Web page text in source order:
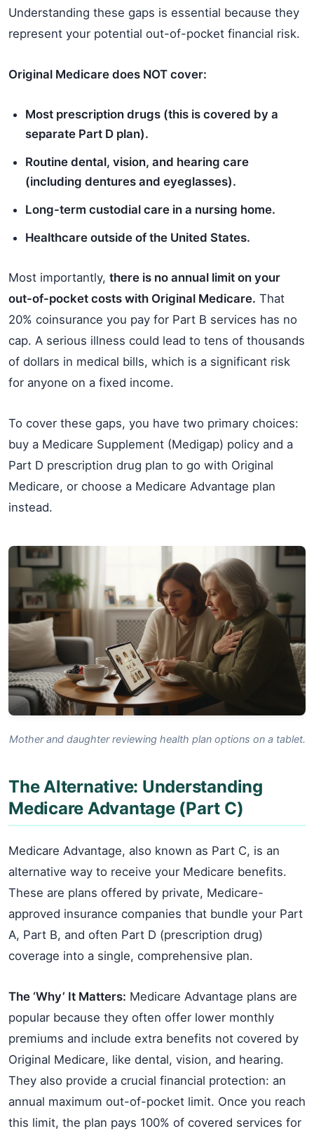
Understanding these gaps is essential because they
represent your potential out-of-pocket financial risk.
Original Medicare does NOT cover:
Most prescription drugs (this is covered by a
separate Part D plan).
Routine dental, vision, and hearing care
(including dentures and eyeglasses).
Long-term custodial care in a nursing home.
Healthcare outside of the United States.
Most importantly, there is no annual limit on your
out-of-pocket costs with Original Medicare. That
20% coinsurance you pay for Part B services has no
cap. A serious illness could lead to tens of thousands
of dollars in medical bills, which is a significant risk
for anyone on a fixed income.
To cover these gaps, you have two primary choices:
buy a Medicare Supplement (Medigap) policy and a
Part D prescription drug plan to go with Original
Medicare, or choose a Medicare Advantage plan
instead.
Mother and daughter reviewing health plan options on a tablet.
The Alternative: Understanding
Medicare Advantage (Part C)
Medicare Advantage, also known as Part C, is an
alternative way to receive your Medicare benefits.
These are plans offered by private, Medicare-
approved insurance companies that bundle your Part
A, Part B, and often Part D (prescription drug)
coverage into a single, comprehensive plan.
The ‘Why’ It Matters: Medicare Advantage plans are
popular because they often offer lower monthly
premiums and include extra benefits not covered by
Original Medicare, like dental, vision, and hearing.
They also provide a crucial financial protection: an
annual maximum out-of-pocket limit. Once you reach
this limit, the plan pays 100% of covered services for